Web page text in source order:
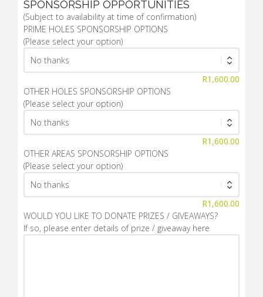
SPONSORSHIP OPPORTUNITIES
(Subject to availability at time of confirmation)
PRIME HOLES SPONSORSHIP OPTIONS
(Please select your option)
R1,600.00
OTHER HOLES SPONSORSHIP OPTIONS
(Please select your option)
R1,600.00
OTHER AREAS SPONSORSHIP OPTIONS
(Please select your option)
R1,600.00
WOULD YOU LIKE TO DONATE PRIZES / GIVEAWAYS?
If so, please enter details of prize / giveaway here